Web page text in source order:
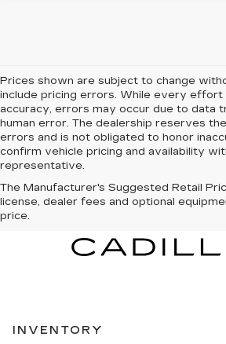
Prices shown are subject to change
include pricing errors. While every effort
accuracy, errors may occur due to data
human error. The dealership reserves
errors and is not obligated to honor
confirm vehicle pricing and availability
representative.
The Manufacturer's Suggested Retail
license, dealer fees and optional
price.
INVENTORY